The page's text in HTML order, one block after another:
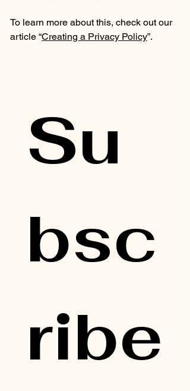
To learn more about this, check out our
article “Creating a Privacy Policy”.
Su
bsc
ribe